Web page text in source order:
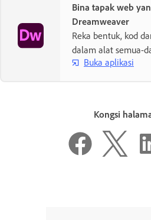
Bina tapak web
Dreamweaver
Reka bentuk, kod
dalam alat semua-
Buka aplikasi
Kongsi